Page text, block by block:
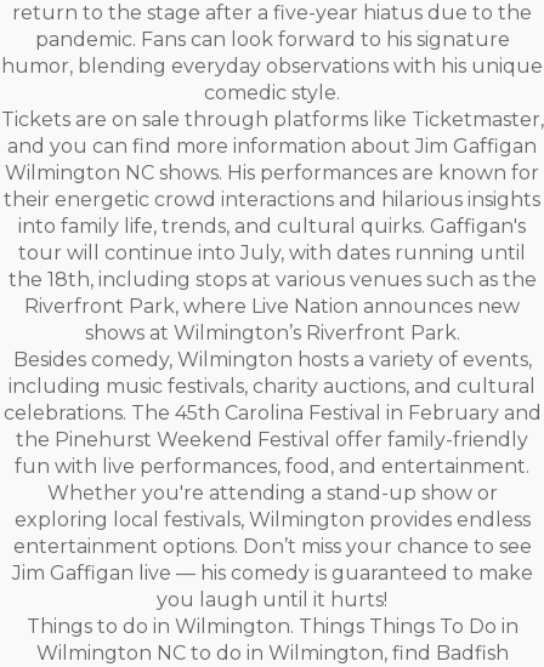
return to the stage after a five-year hiatus due to the
pandemic. Fans can look forward to his signature
humor, blending everyday observations with his unique
comedic style.
Tickets are on sale through platforms like Ticketmaster,
and you can find more information about Jim Gaffigan
Wilmington NC shows. His performances are known for
their energetic crowd interactions and hilarious insights
into family life, trends, and cultural quirks. Gaffigan's
tour will continue into July, with dates running until
the 18th, including stops at various venues such as the
Riverfront Park, where Live Nation announces new
shows at Wilmington’s Riverfront Park.
Besides comedy, Wilmington hosts a variety of events,
including music festivals, charity auctions, and cultural
celebrations. The 45th Carolina Festival in February and
the Pinehurst Weekend Festival offer family-friendly
fun with live performances, food, and entertainment.
Whether you're attending a stand-up show or
exploring local festivals, Wilmington provides endless
entertainment options. Don’t miss your chance to see
Jim Gaffigan live — his comedy is guaranteed to make
you laugh until it hurts!
Things to do in Wilmington. Things Things To Do in
Wilmington NC to do in Wilmington, find Badfish